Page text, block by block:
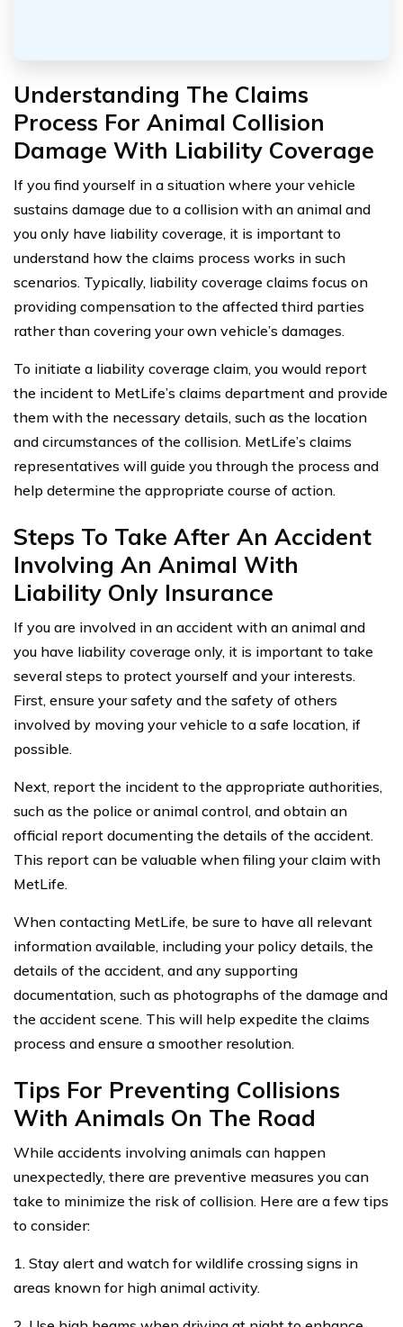
Understanding The Claims
Process For Animal Collision
Damage With Liability Coverage
If you find yourself in a situation where your vehicle
sustains damage due to a collision with an animal and
you only have liability coverage, it is important to
understand how the claims process works in such
scenarios. Typically, liability coverage claims focus on
providing compensation to the affected third parties
rather than covering your own vehicle’s damages.
To initiate a liability coverage claim, you would report
the incident to MetLife’s claims department and provide
them with the necessary details, such as the location
and circumstances of the collision. MetLife’s claims
representatives will guide you through the process and
help determine the appropriate course of action.
Steps To Take After An Accident
Involving An Animal With
Liability Only Insurance
If you are involved in an accident with an animal and
you have liability coverage only, it is important to take
several steps to protect yourself and your interests.
First, ensure your safety and the safety of others
involved by moving your vehicle to a safe location, if
possible.
Next, report the incident to the appropriate authorities,
such as the police or animal control, and obtain an
official report documenting the details of the accident.
This report can be valuable when filing your claim with
MetLife.
When contacting MetLife, be sure to have all relevant
information available, including your policy details, the
details of the accident, and any supporting
documentation, such as photographs of the damage and
the accident scene. This will help expedite the claims
process and ensure a smoother resolution.
Tips For Preventing Collisions
With Animals On The Road
While accidents involving animals can happen
unexpectedly, there are preventive measures you can
take to minimize the risk of collision. Here are a few tips
to consider:
1. Stay alert and watch for wildlife crossing signs in
areas known for high animal activity.